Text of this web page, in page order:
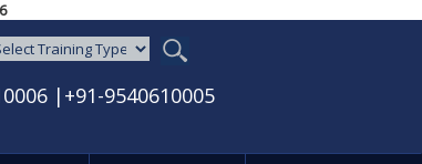
| +91-9540610005